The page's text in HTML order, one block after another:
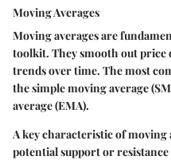
Moving Averages
Moving averages are
toolkit. They smooth out price
trends over time. The most
the simple moving average
average (EMA).
A key characteristic of
potential support or